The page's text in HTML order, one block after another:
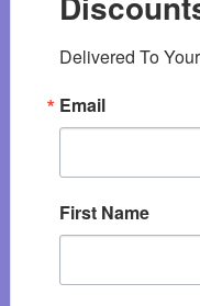
Delivered To
Email
First Name